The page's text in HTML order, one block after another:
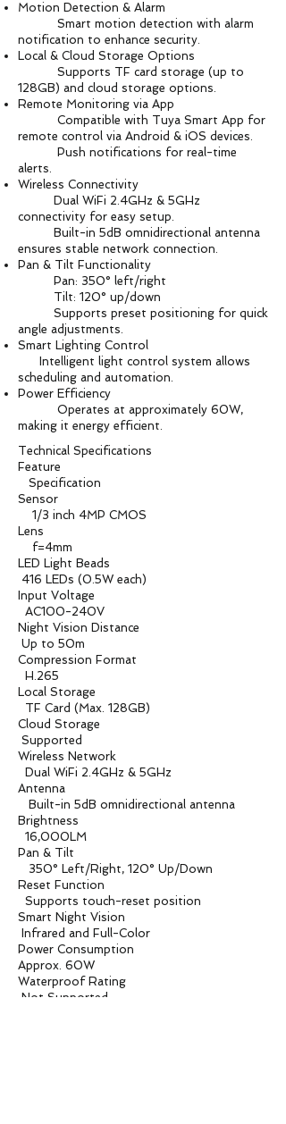
Motion Detection & Alarm
Smart motion detection with alarm
notification to enhance security.
Local & Cloud Storage Options
Supports TF card storage (up to
128GB) and cloud storage options.
Remote Monitoring via App
Compatible with Tuya Smart App for
remote control via Android & iOS devices.
Push notifications for real-time
alerts.
Wireless Connectivity
Dual WiFi 2.4GHz & 5GHz
connectivity for easy setup.
Built-in 5dB omnidirectional antenna
ensures stable network connection.
Pan & Tilt Functionality
Pan: 350° left/right
Tilt: 120° up/down
Supports preset positioning for quick
angle adjustments.
Smart Lighting Control
Intelligent light control system allows
scheduling and automation.
Power Efficiency
Operates at approximately 60W,
making it energy efficient.
Technical Specifications
Feature
Specification
Sensor
1/3 inch 4MP CMOS
Lens
f=4mm
LED Light Beads
416 LEDs (0.5W each)
Input Voltage
AC100-240V
Night Vision Distance
Up to 50m
Compression Format
H.265
Local Storage
TF Card (Max. 128GB)
Cloud Storage
Supported
Wireless Network
Dual WiFi 2.4GHz & 5GHz
Antenna
Built-in 5dB omnidirectional antenna
Brightness
16,000LM
Pan & Tilt
350° Left/Right, 120° Up/Down
Reset Function
Supports touch-reset position
Smart Night Vision
Infrared and Full-Color
Power Consumption
Approx. 60W
Waterproof Rating
Not Supported